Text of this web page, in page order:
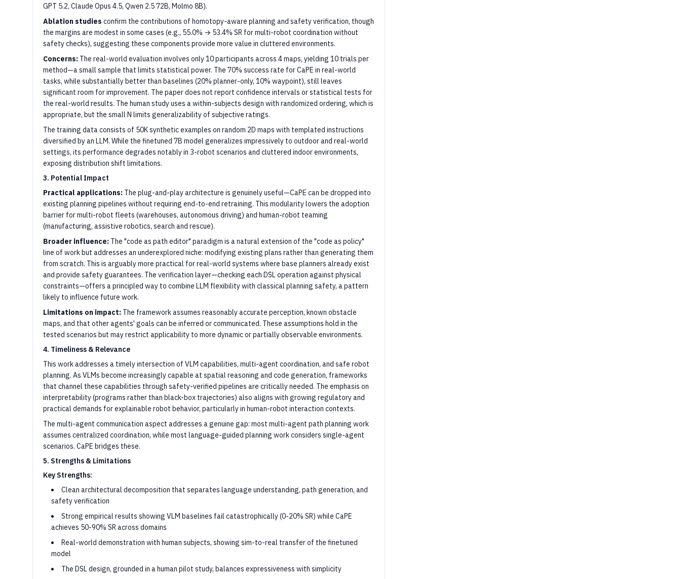
GPT 5.2, Claude Opus 4.5, Qwen 2.5 72B, Molmo 8B).
Ablation studies confirm the contributions of homotopy-aware planning and safety verification, though
the margins are modest in some cases (e.g., 55.0% → 53.4% SR for multi-robot coordination without
safety checks), suggesting these components provide more value in cluttered environments.
Concerns: The real-world evaluation involves only 10 participants across 4 maps, yielding 10 trials per
method—a small sample that limits statistical power. The 70% success rate for CaPE in real-world
tasks, while substantially better than baselines (20% planner-only, 10% waypoint), still leaves
significant room for improvement. The paper does not report confidence intervals or statistical tests for
the real-world results. The human study uses a within-subjects design with randomized ordering, which is
appropriate, but the small N limits generalizability of subjective ratings.
The training data consists of 50K synthetic examples on random 2D maps with templated instructions
diversified by an LLM. While the finetuned 7B model generalizes impressively to outdoor and real-world
settings, its performance degrades notably in 3-robot scenarios and cluttered indoor environments,
exposing distribution shift limitations.
3. Potential Impact
Practical applications: The plug-and-play architecture is genuinely useful—CaPE can be dropped into
existing planning pipelines without requiring end-to-end retraining. This modularity lowers the adoption
barrier for multi-robot fleets (warehouses, autonomous driving) and human-robot teaming
(manufacturing, assistive robotics, search and rescue).
Broader influence: The "code as path editor" paradigm is a natural extension of the "code as policy"
line of work but addresses an underexplored niche: modifying existing plans rather than generating them
from scratch. This is arguably more practical for real-world systems where base planners already exist
and provide safety guarantees. The verification layer—checking each DSL operation against physical
constraints—offers a principled way to combine LLM flexibility with classical planning safety, a pattern
likely to influence future work.
Limitations on impact: The framework assumes reasonably accurate perception, known obstacle
maps, and that other agents' goals can be inferred or communicated. These assumptions hold in the
tested scenarios but may restrict applicability to more dynamic or partially observable environments.
4. Timeliness & Relevance
This work addresses a timely intersection of VLM capabilities, multi-agent coordination, and safe robot
planning. As VLMs become increasingly capable at spatial reasoning and code generation, frameworks
that channel these capabilities through safety-verified pipelines are critically needed. The emphasis on
interpretability (programs rather than black-box trajectories) also aligns with growing regulatory and
practical demands for explainable robot behavior, particularly in human-robot interaction contexts.
The multi-agent communication aspect addresses a genuine gap: most multi-agent path planning work
assumes centralized coordination, while most language-guided planning work considers single-agent
scenarios. CaPE bridges these.
5. Strengths & Limitations
Key Strengths:
Clean architectural decomposition that separates language understanding, path generation, and
safety verification
Strong empirical results showing VLM baselines fail catastrophically (0-20% SR) while CaPE
achieves 50-90% SR across domains
Real-world demonstration with human subjects, showing sim-to-real transfer of the finetuned
model
The DSL design, grounded in a human pilot study, balances expressiveness with simplicity